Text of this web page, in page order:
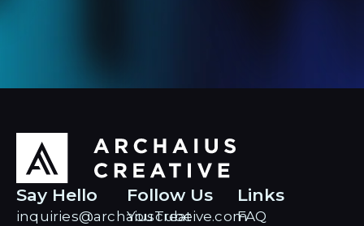
Say Hello
inquiries@archaiuscreative.com
Follow Us
YouTube
Links
FAQ